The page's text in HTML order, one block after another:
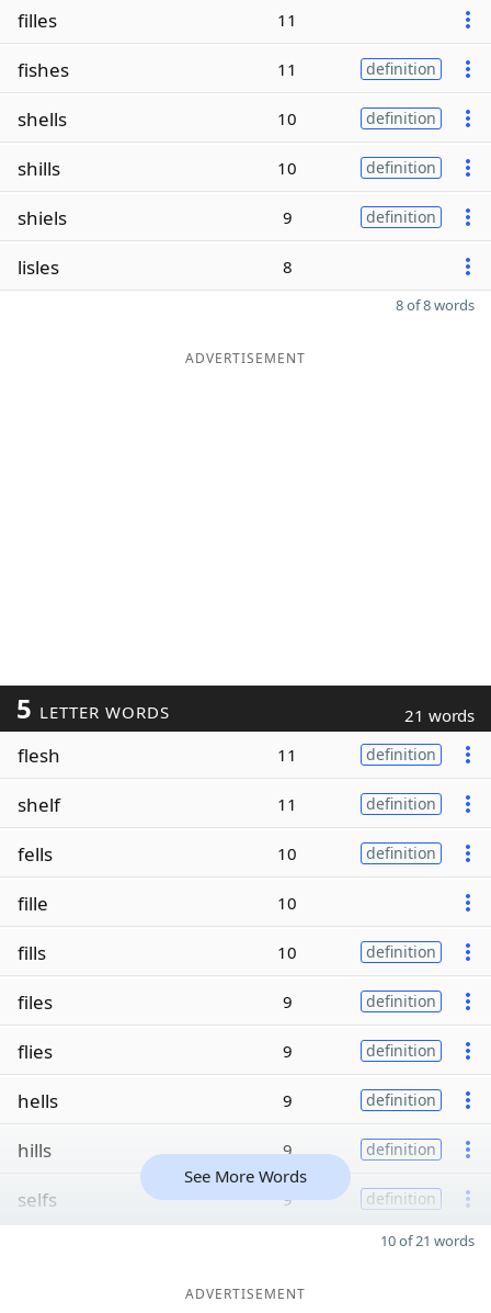
filles 11
fishes 11 definition
shells 10 definition
shills 10 definition
shiels 9 definition
lisles 8
8 of 8 words
ADVERTISEMENT
5 LETTER WORDS 21 words
flesh 11 definition
shelf 11 definition
fells 10 definition
fille 10
fills 10 definition
files 9 definition
flies 9 definition
hells 9 definition
hills 9 definition
selfs 9 definition
See More Words
10 of 21 words
ADVERTISEMENT